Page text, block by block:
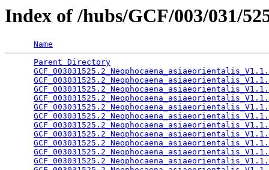
Index of /hubs/GCF/003/031/
Name
Parent Directory